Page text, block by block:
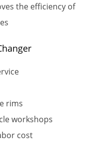
the efficiency of
rims
workshops
cost